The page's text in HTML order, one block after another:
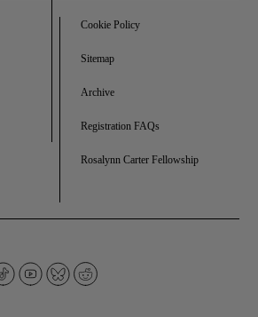
Cookie Policy
Sitemap
Archive
Registration FAQs
Rosalynn Carter Fellowship